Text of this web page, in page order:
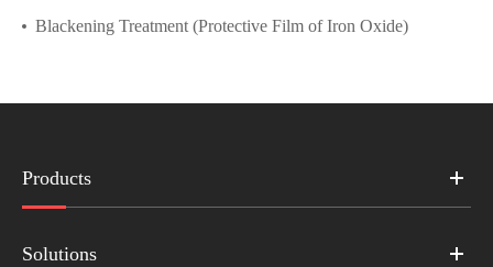
Blackening Treatment (Protective Film of Iron Oxide)
Products
Solutions